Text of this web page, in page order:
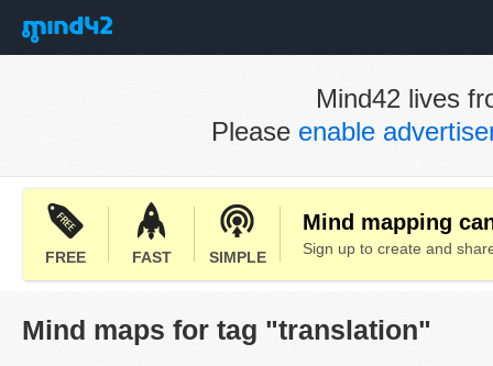
Mind42 lives
Please enable
FREE FAST SIMPLE
Mind mapping
Sign up to create and
Mind maps for tag "translation"